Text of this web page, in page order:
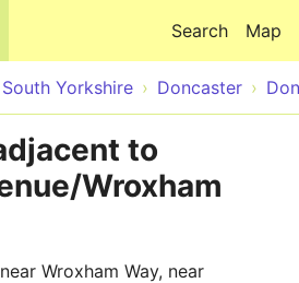
Map
Search
South Yorkshire Doncaster
to
Wroxham
Wroxham Way, near